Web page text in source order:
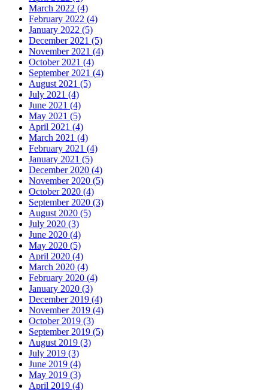
March 2022 (4)
February 2022 (4)
January 2022 (5)
December 2021 (5)
November 2021 (4)
October 2021 (4)
September 2021 (4)
August 2021 (5)
July 2021 (4)
June 2021 (4)
May 2021 (5)
April 2021 (4)
March 2021 (4)
February 2021 (4)
January 2021 (5)
December 2020 (4)
November 2020 (5)
October 2020 (4)
September 2020 (3)
August 2020 (5)
July 2020 (3)
June 2020 (4)
May 2020 (5)
April 2020 (4)
March 2020 (4)
February 2020 (4)
January 2020 (3)
December 2019 (4)
November 2019 (4)
October 2019 (3)
September 2019 (5)
August 2019 (3)
July 2019 (3)
June 2019 (4)
May 2019 (3)
April 2019 (4)